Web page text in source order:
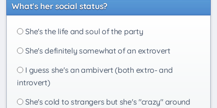
What's her social status?
She's the life and soul of the party
She's definitely somewhat of an extrovert
I guess she's an ambivert (both extro- and
introvert)
She's cold to strangers but she's "crazy" around